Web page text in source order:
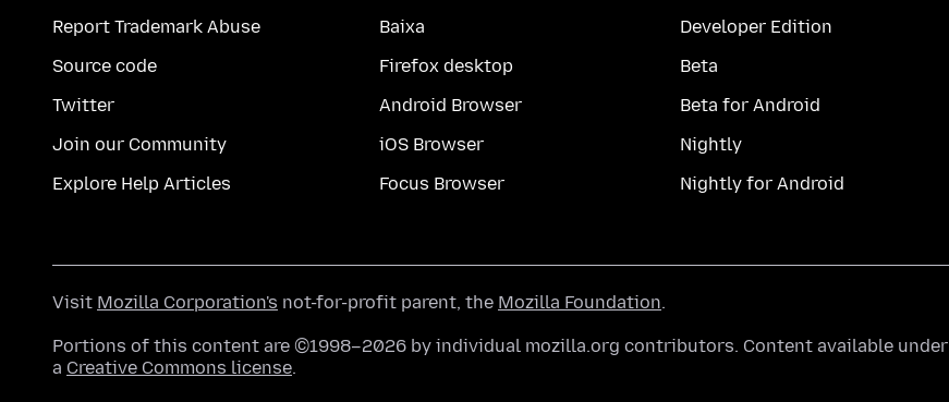
Report Trademark Abuse
Source code
Twitter
Join our Community
Explore Help Articles
Baixa
Firefox desktop
Android Browser
iOS Browser
Focus Browser
Developer Edition
Beta
Beta for Android
Nightly
Nightly for Android
Visit Mozilla Corporation's not-for-profit parent, the Mozilla Foundation.
Portions of this content are ©1998–2026 by individual mozilla.org contributors. Content available under
a Creative Commons license.